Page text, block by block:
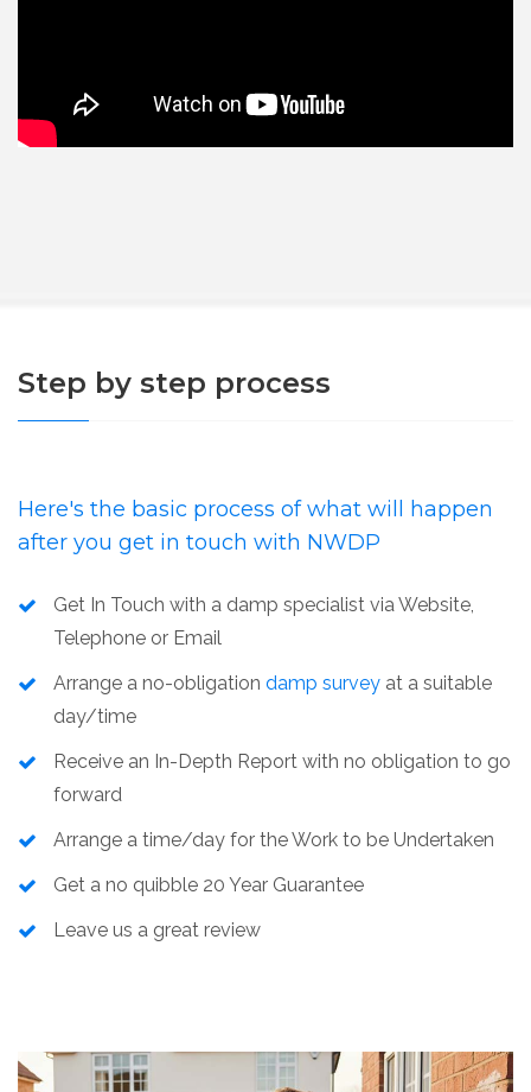
Step by step process
Here's the basic process of what will happen
after you get in touch with NWDP
Get In Touch with a damp specialist via Website,
Telephone or Email
Arrange a no-obligation damp survey at a suitable
day/time
Receive an In-Depth Report with no obligation to go
forward
Arrange a time/day for the Work to be Undertaken
Get a no quibble 20 Year Guarantee
Leave us a great review